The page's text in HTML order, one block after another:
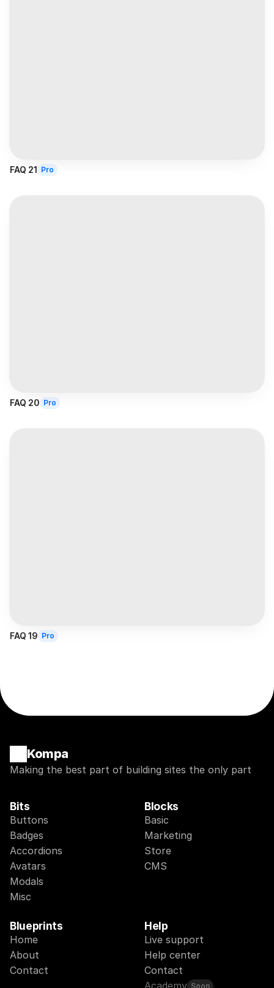
FAQ 21 Pro
FAQ 20 Pro
FAQ 19 Pro
Kompa
Making the best part of building sites the only part
Bits
Buttons
Badges
Accordions
Avatars
Modals
Misc
Blocks
Basic
Marketing
Store
CMS
Blueprints
Home
About
Contact
Help
Live support
Help center
Contact
Academy Soon